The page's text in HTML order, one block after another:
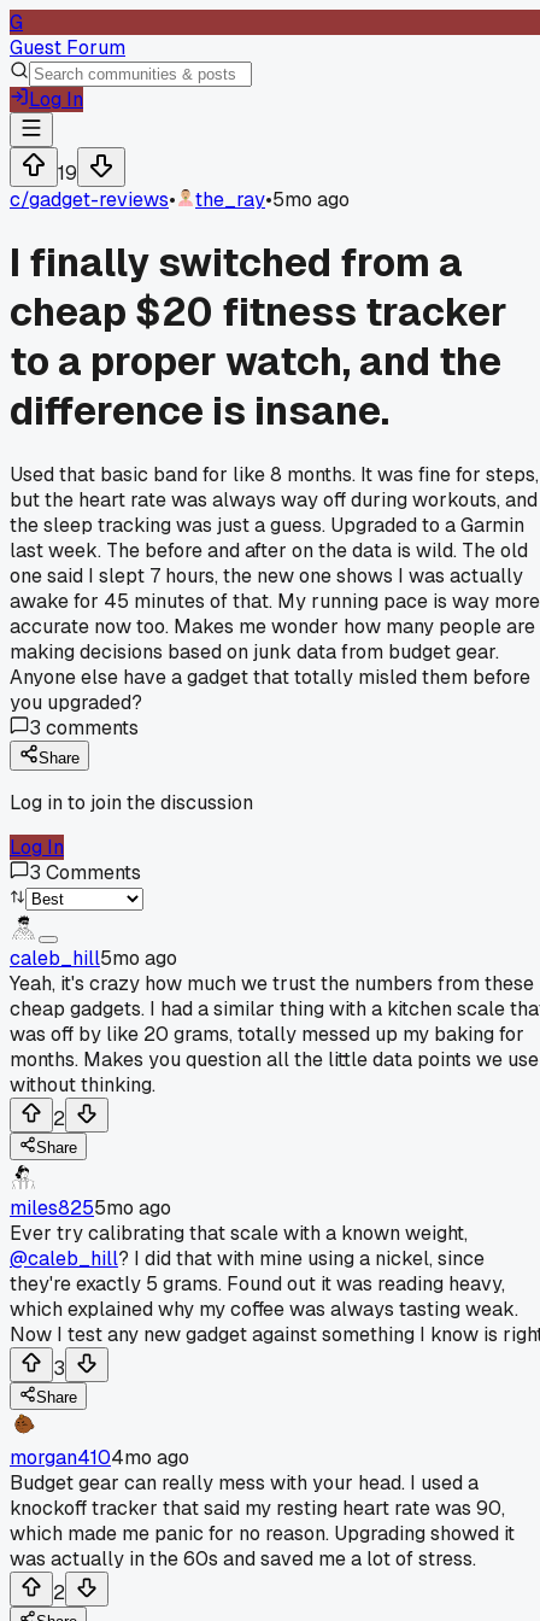
G
Guest Forum
Log In
19
c/gadget-reviews• the_ray•5mo ago
I finally switched from a
cheap $20 fitness tracker
to a proper watch, and the
difference is insane.
Used that basic band for like 8 months. It was fine for steps,
but the heart rate was always way off during workouts, and
the sleep tracking was just a guess. Upgraded to a Garmin
last week. The before and after on the data is wild. The old
one said I slept 7 hours, the new one shows I was actually
awake for 45 minutes of that. My running pace is way more
accurate now too. Makes me wonder how many people are
making decisions based on junk data from budget gear.
Anyone else have a gadget that totally misled them before
you upgraded?
3 comments
Share
Log in to join the discussion
Log In
3 Comments
caleb_hill5mo ago
Yeah, it's crazy how much we trust the numbers from these
cheap gadgets. I had a similar thing with a kitchen scale
was off by like 20 grams, totally messed up my baking for
months. Makes you question all the little data points we use
without thinking.
2
Share
miles8255mo ago
Ever try calibrating that scale with a known weight,
@caleb_hill? I did that with mine using a nickel, since
they're exactly 5 grams. Found out it was reading heavy,
which explained why my coffee was always tasting weak.
Now I test any new gadget against something I know is
3
Share
morgan4104mo ago
Budget gear can really mess with your head. I used a
knockoff tracker that said my resting heart rate was 90,
which made me panic for no reason. Upgrading showed it
was actually in the 60s and saved me a lot of stress.
2